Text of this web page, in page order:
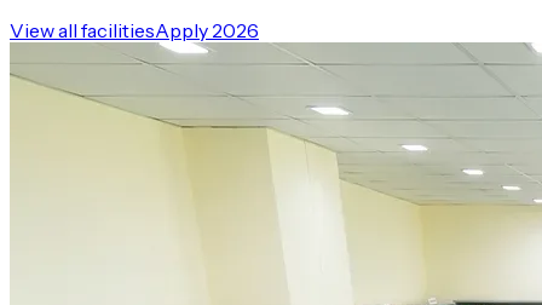
View all facilitiesApply 2026